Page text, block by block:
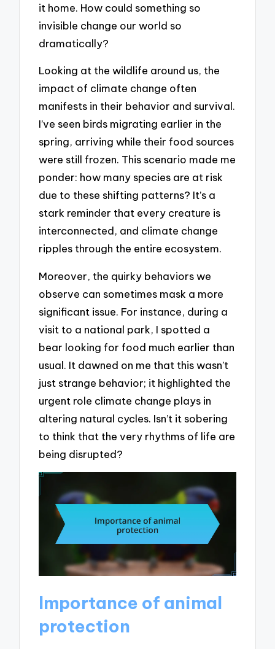
it home. How could something so
invisible change our world so
dramatically?
Looking at the wildlife around us, the
impact of climate change often
manifests in their behavior and survival.
I’ve seen birds migrating earlier in the
spring, arriving while their food sources
were still frozen. This scenario made me
ponder: how many species are at risk
due to these shifting patterns? It’s a
stark reminder that every creature is
interconnected, and climate change
ripples through the entire ecosystem.
Moreover, the quirky behaviors we
observe can sometimes mask a more
significant issue. For instance, during a
visit to a national park, I spotted a
bear looking for food much earlier than
usual. It dawned on me that this wasn’t
just strange behavior; it highlighted the
urgent role climate change plays in
altering natural cycles. Isn’t it sobering
to think that the very rhythms of life are
being disrupted?
Importance of animal
protection